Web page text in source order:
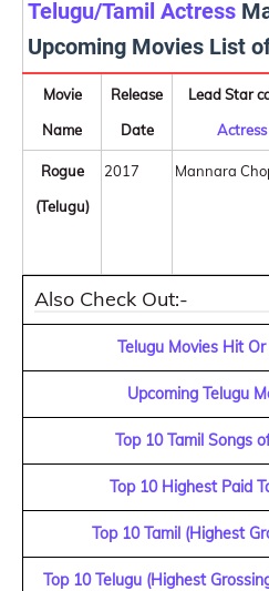
Telugu/Tamil Actress
Upcoming Movies List
Movie
Name
Release
Date
Lead Star
Actress
Rogue
(Telugu)
2017 Mannara
Also Check Out:-
Telugu Movies Hit
Upcoming Telugu
Top 10 Tamil Songs
Top 10 Highest Paid
Top 10 Tamil (Highest
Top 10 Telugu (Highest